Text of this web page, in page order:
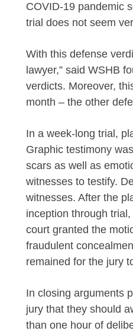
COVID-19 pandemic
trial does not seem
With this defense
lawyer,” said WSHB
verdicts. Moreover,
month – the other
In a week-long trial,
Graphic testimony
scars as well as
witnesses to testify.
witnesses. After the
inception through
court granted the
fraudulent
remained for the jury
In closing arguments
jury that they should
than one hour of